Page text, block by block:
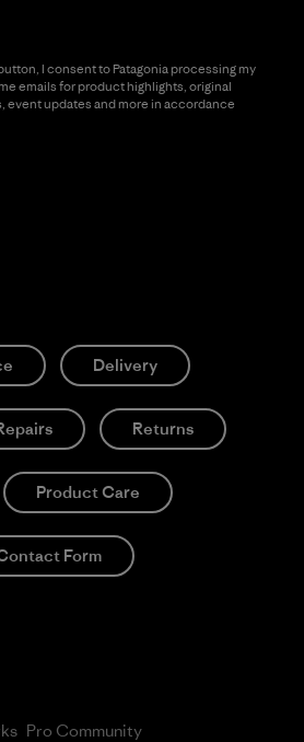
I consent to Patagonia processing my
emails for product highlights, original
event updates and more in accordance
Delivery
Returns
Product Care
Form
Pro Community